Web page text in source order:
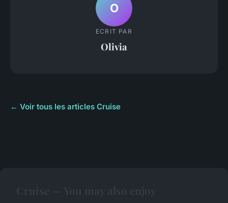
O
ECRIT PAR
Olivia
← Voir tous les articles Cruise